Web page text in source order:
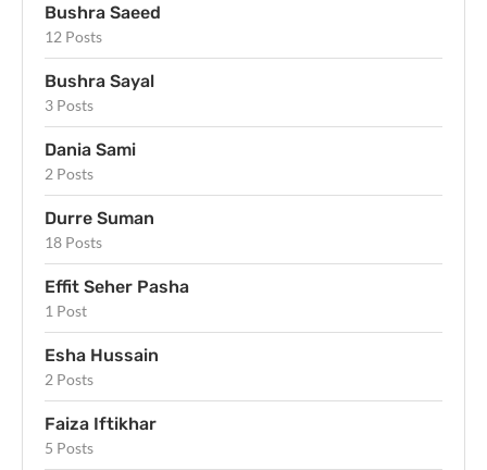
Bushra Saeed
12 Posts
Bushra Sayal
3 Posts
Dania Sami
2 Posts
Durre Suman
18 Posts
Effit Seher Pasha
1 Post
Esha Hussain
2 Posts
Faiza Iftikhar
5 Posts